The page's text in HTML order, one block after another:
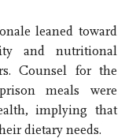
leaned toward
and nutritional
Counsel for the
meals were
implying that
dietary needs.